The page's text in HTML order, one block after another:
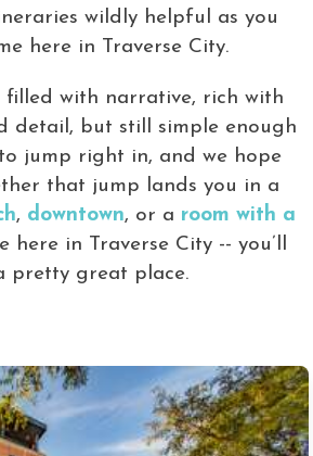
wildly helpful as you
here in Traverse City.
filled with narrative, rich with
detail, but still simple enough
jump right in, and we hope
that jump lands you in a
, downtown, or a room with a
here in Traverse City -- you’ll
pretty great place.